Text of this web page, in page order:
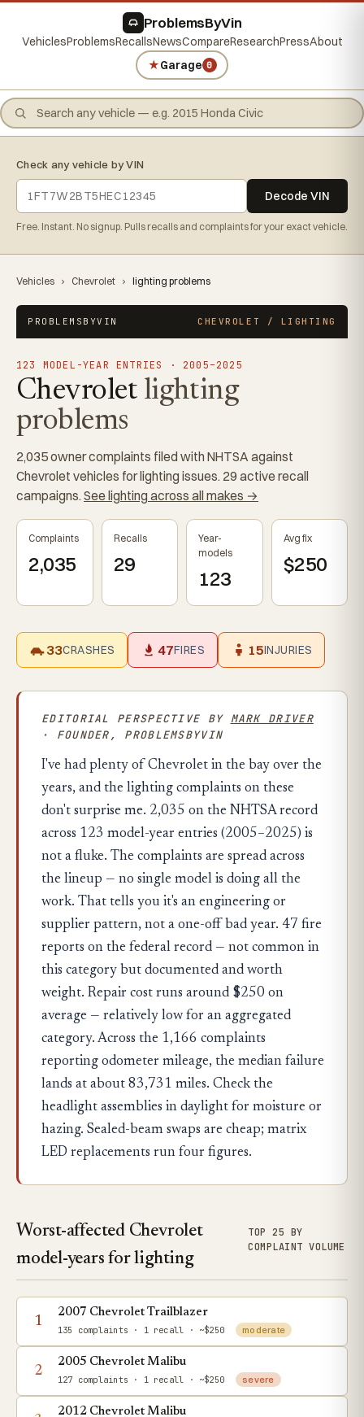
ProblemsByVin
VehiclesProblemsRecallsNewsCompareResearchPressAbout
★Garage 0
Check any vehicle by VIN
Decode VIN
Free. Instant. No signup. Pulls recalls and complaints for your exact vehicle.
Vehicles › Chevrolet › lighting problems
PROBLEMSBYVIN CHEVROLET / LIGHTING
123 MODEL-YEAR ENTRIES · 2005–2025
Chevrolet lighting
problems
2,035 owner complaints filed with NHTSA against
Chevrolet vehicles for lighting issues. 29 active recall
campaigns. See lighting across all makes →
Complaints
2,035
Recalls
29
Year-
models
123
Avg fix
$250
33CRASHES 47FIRES 15INJURIES
EDITORIAL PERSPECTIVE BY MARK DRIVER
· FOUNDER, PROBLEMSBYVIN
I've had plenty of Chevrolet in the bay over the
years, and the lighting complaints on these
don't surprise me. 2,035 on the NHTSA record
across 123 model-year entries (2005–2025) is
not a fluke. The complaints are spread across
the lineup — no single model is doing all the
work. That tells you it's an engineering or
supplier pattern, not a one-off bad year. 47 fire
reports on the federal record — not common in
this category but documented and worth
weight. Repair cost runs around $250 on
average — relatively low for an aggregated
category. Across the 1,166 complaints
reporting odometer mileage, the median failure
lands at about 83,731 miles. Check the
headlight assemblies in daylight for moisture or
hazing. Sealed-beam swaps are cheap; matrix
LED replacements run four figures.
Worst-affected Chevrolet
model-years for lighting
TOP 25 BY
COMPLAINT VOLUME
1
2007 Chevrolet Trailblazer
135 complaints · 1 recall · ~$250 moderate
2
2005 Chevrolet Malibu
127 complaints · 1 recall · ~$250 severe
2012 Chevrolet Malibu